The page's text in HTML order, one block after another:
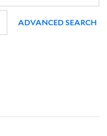
ADVANCED SEARCH